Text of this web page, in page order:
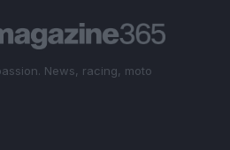
News, racing, moto